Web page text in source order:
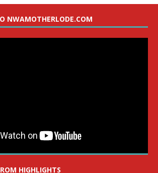
NWAMOTHERLODE.COM
HIGHLIGHTS